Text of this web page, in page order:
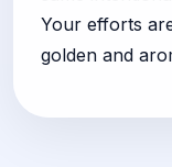
Your efforts
golden and